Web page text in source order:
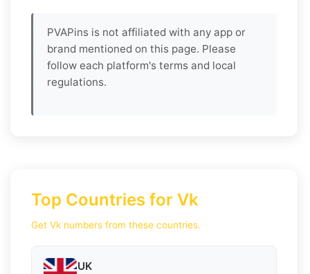
PVAPins is not affiliated with any app or
brand mentioned on this page. Please
follow each platform's terms and local
regulations.
Top Countries for Vk
Get Vk numbers from these countries.
UK